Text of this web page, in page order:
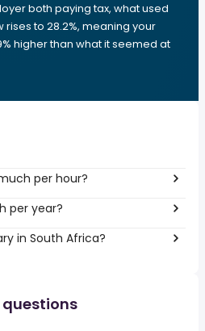
both paying tax, what used
rises to 28.2%, meaning your
higher than what it seemed at
per hour?
per year?
in South Africa?